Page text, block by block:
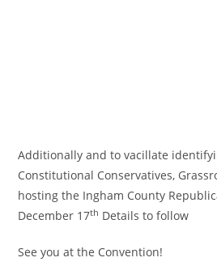
Additionally and to vacillate
Constitutional Conservatives,
hosting the Ingham County
December 17th Details to follow
See you at the Convention!